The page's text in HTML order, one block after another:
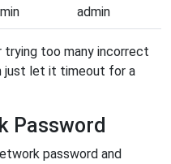
admin
too many incorrect
just let it timeout for a
Password
password and